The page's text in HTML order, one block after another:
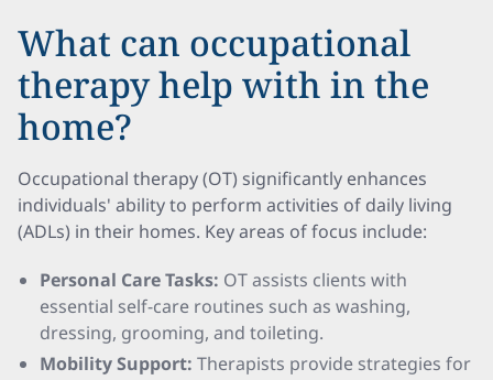
What can occupational
therapy help with in the
home?
Occupational therapy (OT) significantly enhances
individuals' ability to perform activities of daily living
(ADLs) in their homes. Key areas of focus include:
Personal Care Tasks: OT assists clients with
essential self-care routines such as washing,
dressing, grooming, and toileting.
Mobility Support: Therapists provide strategies for